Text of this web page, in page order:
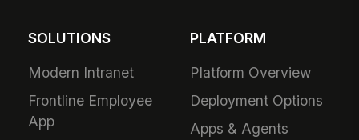
SOLUTIONS
Modern Intranet
Frontline Employee
App
PLATFORM
Platform Overview
Deployment Options
Apps & Agents